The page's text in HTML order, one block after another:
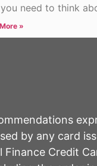
need to think
»
by any card
Credit